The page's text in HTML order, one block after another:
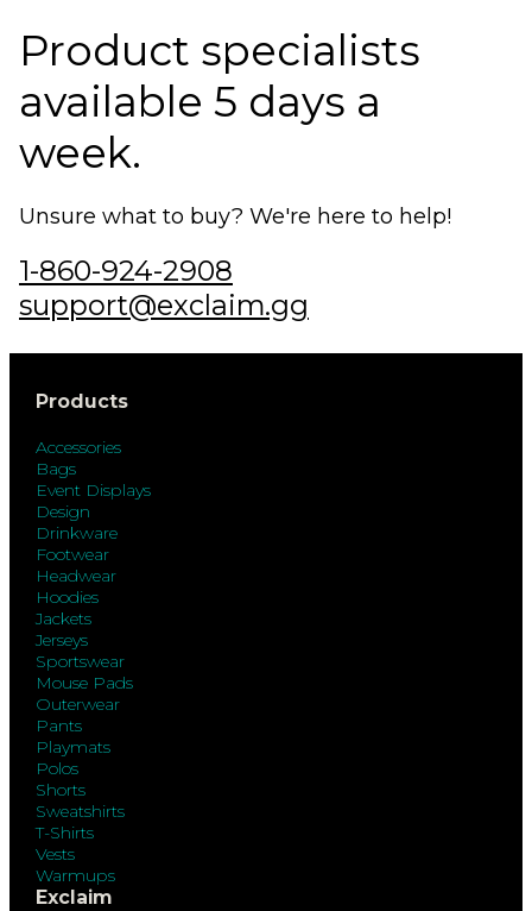
Product specialists
available 5 days a
week.
Unsure what to buy? We're here to help!
1-860-924-2908
support@exclaim.gg
Products
Accessories
Bags
Event Displays
Design
Drinkware
Footwear
Headwear
Hoodies
Jackets
Jerseys
Sportswear
Mouse Pads
Outerwear
Pants
Playmats
Polos
Shorts
Sweatshirts
T-Shirts
Vests
Warmups
Exclaim